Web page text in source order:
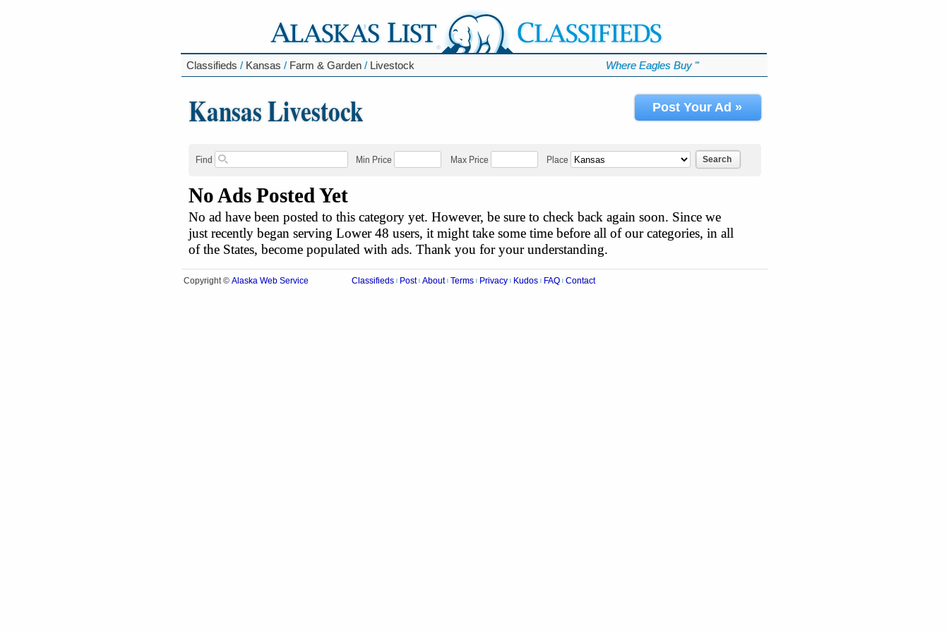
Classifieds / Kansas / Farm & Garden/ Livestock Where Eagles Buy ℠
Kansas Livestock Post Your Ad »
Find Min Price Max Price Place Search
No Ads Posted Yet
No ad have been posted to this category yet. However, be sure to check back again soon. Since we
just recently began serving Lower 48 users, it might take some time before all of our categories, in all
of the States, become populated with ads. Thank you for your understanding.
Copyright © Alaska Web Service Classifieds Post About Terms Privacy Kudos FAQ Contact